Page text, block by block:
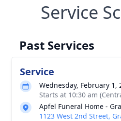
Service
Past Services
Service
Wednesday, February 1,
Starts at 10:30 am
Apfel Funeral Home -
1123 West 2nd Street,